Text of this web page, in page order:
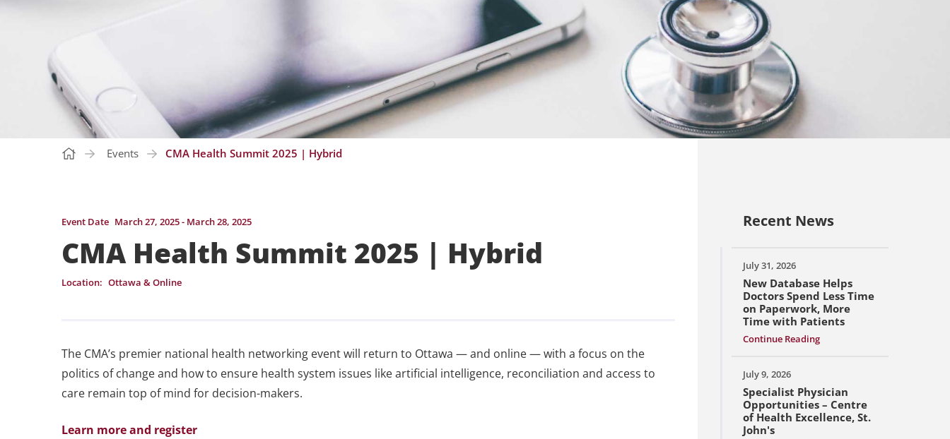
Events CMA Health Summit 2025 | Hybrid
Event Date March 27, 2025 - March 28, 2025
CMA Health Summit 2025 | Hybrid
Location: Ottawa & Online
The CMA’s premier national health networking event will return to Ottawa — and online — with a focus on the
politics of change and how to ensure health system issues like artificial intelligence, reconciliation and access to
care remain top of mind for decision-makers.
Learn more and register
Recent News
July 31, 2026
New Database Helps
Doctors Spend Less Time
on Paperwork, More
Time with Patients
Continue Reading
July 9, 2026
Specialist Physician
Opportunities – Centre
of Health Excellence, St.
John's